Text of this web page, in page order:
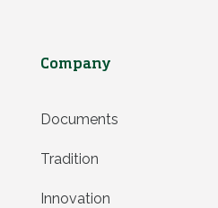
Company
Documents
Tradition
Innovation